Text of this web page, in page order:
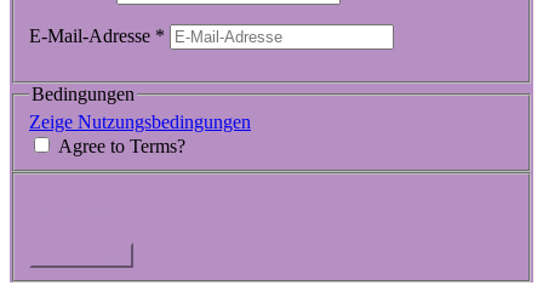
E-Mail-Adresse *
Bedingungen
Zeige Nutzungsbedingungen
Agree to Terms?